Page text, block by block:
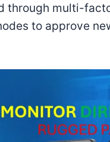
through multi-
to approve